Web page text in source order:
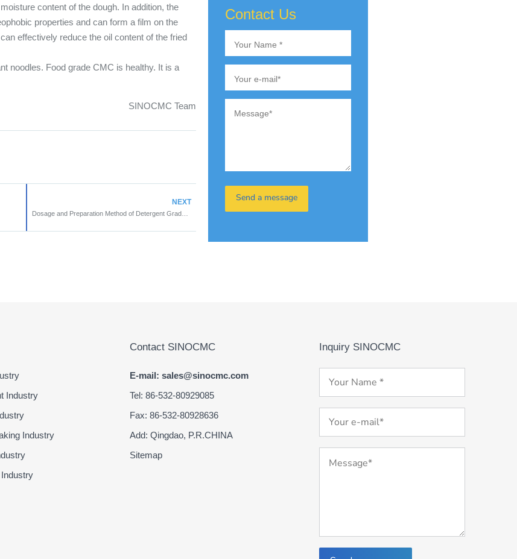
content of the dough. In addition, the
properties and can form a film on the
effectively reduce the oil content of the fried
noodles. Food grade CMC is healthy. It is a
SINOCMC Team
NEXT
Dosage and Preparation Method of Detergent Grade CMC in Washing Products
Contact Us
Industry
Industry
Contact SINOCMC
E-mail: sales@sinocmc.com
Tel: 86-532-80929085
Fax: 86-532-80928636
Add: Qingdao, P.R.CHINA
Sitemap
Inquiry SINOCMC